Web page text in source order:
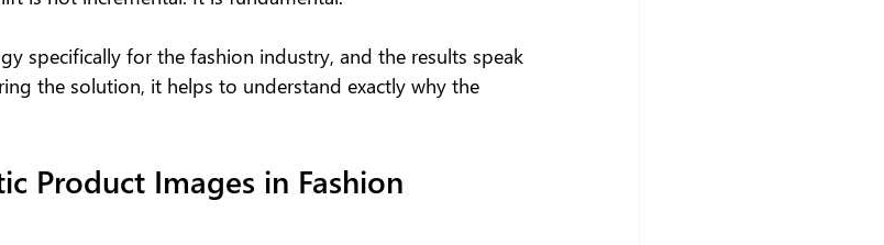
specifically for the fashion industry, and the results speak
the solution, it helps to understand exactly why the
Product Images in Fashion